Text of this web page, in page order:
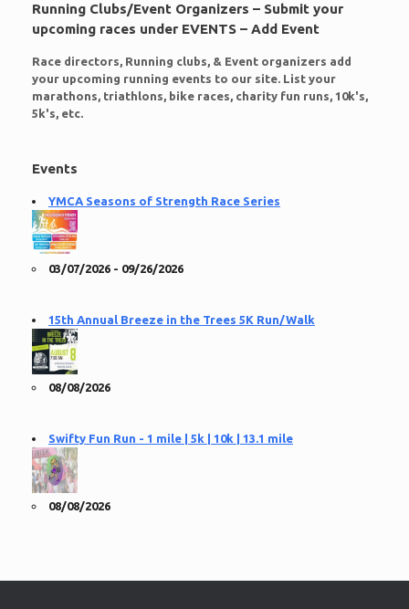
Running Clubs/Event Organizers – Submit your
upcoming races under EVENTS – Add Event
Race directors, Running clubs, & Event organizers add
your upcoming running events to our site. List your
marathons, triathlons, bike races, charity fun runs, 10k's,
5k's, etc.
Events
YMCA Seasons of Strength Race Series
03/07/2026 - 09/26/2026
15th Annual Breeze in the Trees 5K Run/Walk
08/08/2026
Swifty Fun Run - 1 mile | 5k | 10k | 13.1 mile
08/08/2026